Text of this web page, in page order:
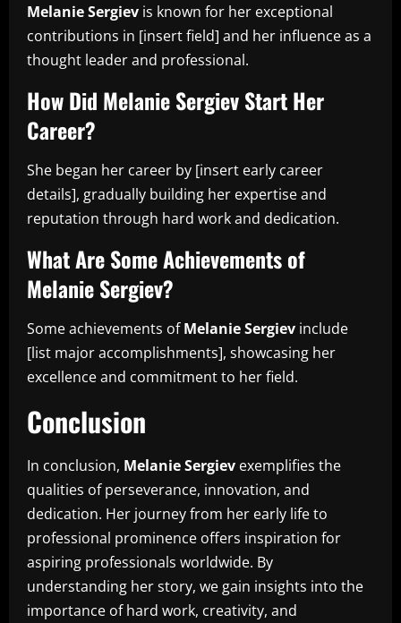
Melanie Sergiev is known for her exceptional
contributions in [insert field] and her influence as a
thought leader and professional.
How Did Melanie Sergiev Start Her
Career?
She began her career by [insert early career
details], gradually building her expertise and
reputation through hard work and dedication.
What Are Some Achievements of
Melanie Sergiev?
Some achievements ofMelanie Sergiev include
[list major accomplishments], showcasing her
excellence and commitment to her field.
Conclusion
In conclusion, Melanie Sergiev exemplifies the
qualities of perseverance, innovation, and
dedication. Her journey from her early life to
professional prominence offers inspiration for
aspiring professionals worldwide. By
understanding her story, we gain insights into the
importance of hard work, creativity, and